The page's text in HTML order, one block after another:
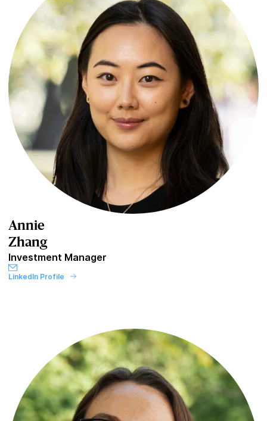
Annie
Zhang
Investment Manager
LinkedIn Profile